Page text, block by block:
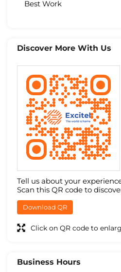
Best Work
Discover More With Us
Tell us about your
Scan this QR code to
Download QR
Click on QR code to
Business Hours